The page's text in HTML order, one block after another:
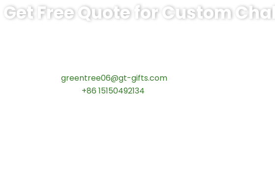
Get Free Quote for Custom
greentree06@gt-gifts.com
+86 15150492134